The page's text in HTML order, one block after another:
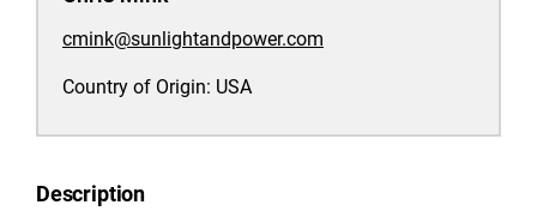
cmink@sunlightandpower.com
Country of Origin: USA
Description